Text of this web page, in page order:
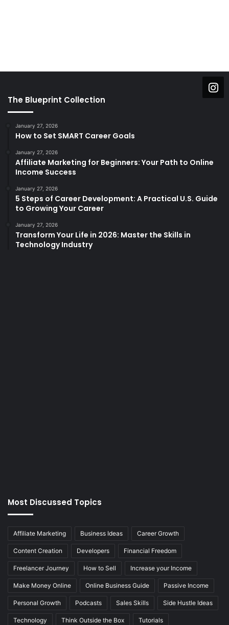
The Blueprint Collection
January 27, 2026
How to Set SMART Career Goals
January 27, 2026
Affiliate Marketing for Beginners: Your Path to Online
Income Success
January 27, 2026
5 Steps of Career Development: A Practical U.S. Guide
to Growing Your Career
January 27, 2026
Transform Your Life in 2026: Master the Skills in
Technology Industry
Most Discussed Topics
Affiliate Marketing Business Ideas Career Growth
Content Creation Developers Financial Freedom
Freelancer Journey How to Sell Increase your Income
Make Money Online Online Business Guide Passive Income
Personal Growth Podcasts Sales Skills Side Hustle Ideas
Technology Think Outside the Box Tutorials